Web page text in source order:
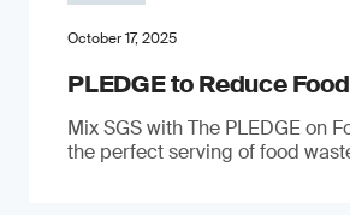
October 17, 2025
PLEDGE to Reduce
Mix SGS with The PLEDGE on
the perfect serving of food